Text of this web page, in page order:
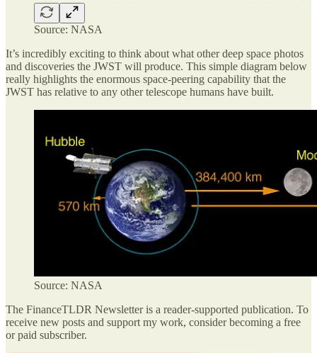
Source: NASA
It’s incredibly exciting to think about what other deep space photos
and discoveries the JWST will produce. This simple diagram below
really highlights the enormous space-peering capability that the
JWST has relative to any other telescope humans have built.
Source: NASA
The FinanceTLDR Newsletter is a reader-supported publication. To
receive new posts and support my work, consider becoming a free
or paid subscriber.